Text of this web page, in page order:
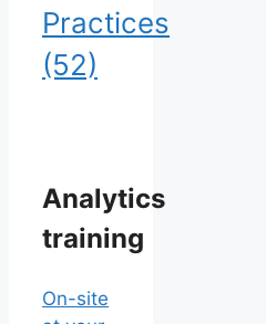
Practices
(52)
Analytics
training
On-site